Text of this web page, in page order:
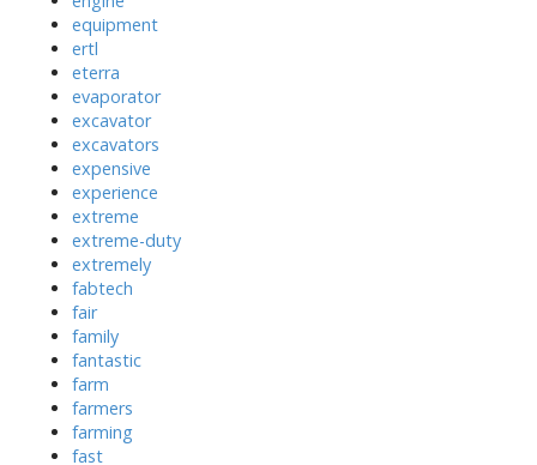
equipment
ertl
eterra
evaporator
excavator
excavators
expensive
experience
extreme
extreme-duty
extremely
fabtech
fair
family
fantastic
farm
farmers
farming
fast